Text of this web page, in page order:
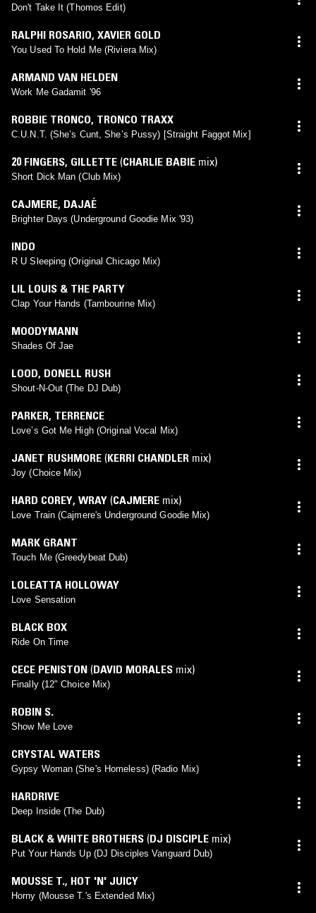
Don't Take It (Thomos Edit)
RALPHI ROSARIO, XAVIER GOLD
You Used To Hold Me (Riviera Mix)
ARMAND VAN HELDEN
Work Me Gadamit '96
ROBBIE TRONCO, TRONCO TRAXX
C.U.N.T. (She’s Cunt, She’s Pussy) [Straight Faggot Mix]
20 FINGERS, GILLETTE (CHARLIE BABIE mix)
Short Dick Man (Club Mix)
CAJMERE, DAJAÉ
Brighter Days (Underground Goodie Mix '93)
INDO
R U Sleeping (Original Chicago Mix)
LIL LOUIS & THE PARTY
Clap Your Hands (Tambourine Mix)
MOODYMANN
Shades Of Jae
LOOD, DONELL RUSH
Shout-N-Out (The DJ Dub)
PARKER, TERRENCE
Love’s Got Me High (Original Vocal Mix)
JANET RUSHMORE (KERRI CHANDLER mix)
Joy (Choice Mix)
HARD COREY, WRAY (CAJMERE mix)
Love Train (Cajmere's Underground Goodie Mix)
MARK GRANT
Touch Me (Greedybeat Dub)
LOLEATTA HOLLOWAY
Love Sensation
BLACK BOX
Ride On Time
CECE PENISTON (DAVID MORALES mix)
Finally (12" Choice Mix)
ROBIN S.
Show Me Love
CRYSTAL WATERS
Gypsy Woman (She's Homeless) (Radio Mix)
HARDRIVE
Deep Inside (The Dub)
BLACK & WHITE BROTHERS (DJ DISCIPLE mix)
Put Your Hands Up (DJ Disciples Vanguard Dub)
MOUSSE T., HOT 'N' JUICY
Horny (Mousse T.'s Extended Mix)